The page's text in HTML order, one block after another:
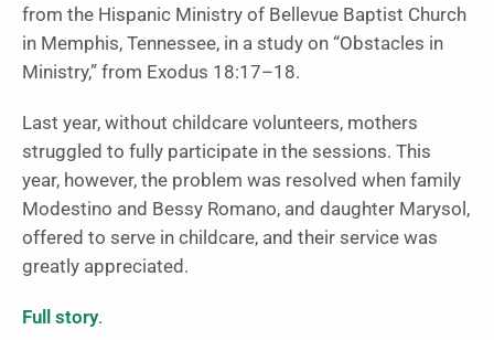
from the Hispanic Ministry of Bellevue Baptist Church
in Memphis, Tennessee, in a study on “Obstacles in
Ministry,” from Exodus 18:17–18.
Last year, without childcare volunteers, mothers
struggled to fully participate in the sessions. This
year, however, the problem was resolved when family
Modestino and Bessy Romano, and daughter Marysol,
offered to serve in childcare, and their service was
greatly appreciated.
Full story.